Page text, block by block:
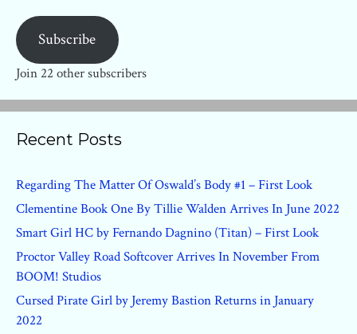
Subscribe
Join 22 other subscribers
Recent Posts
Regarding The Matter Of Oswald’s Body #1 – First Look
Clementine Book One By Tillie Walden Arrives In June 2022
Smart Girl HC by Fernando Dagnino (Titan) – First Look
Proctor Valley Road Softcover Arrives In November From
BOOM! Studios
Cursed Pirate Girl by Jeremy Bastion Returns in January
2022